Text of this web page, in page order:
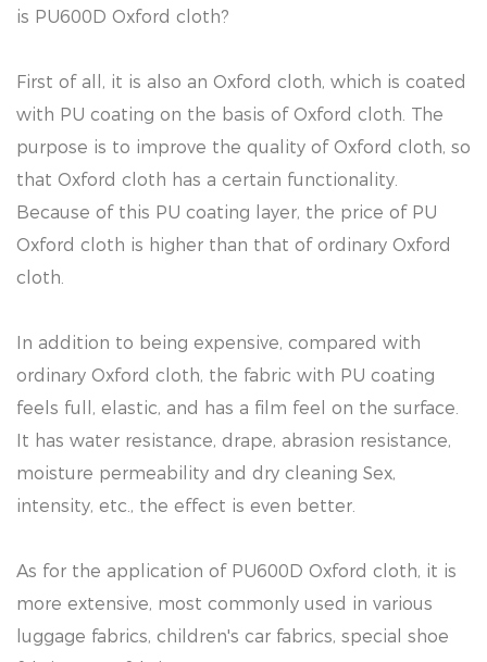
is PU600D Oxford cloth?
First of all, it is also an Oxford cloth, which is coated
with PU coating on the basis of Oxford cloth. The
purpose is to improve the quality of Oxford cloth, so
that Oxford cloth has a certain functionality.
Because of this PU coating layer, the price of PU
Oxford cloth is higher than that of ordinary Oxford
cloth.
In addition to being expensive, compared with
ordinary Oxford cloth, the fabric with PU coating
feels full, elastic, and has a film feel on the surface.
It has water resistance, drape, abrasion resistance,
moisture permeability and dry cleaning Sex,
intensity, etc., the effect is even better.
As for the application of PU600D Oxford cloth, it is
more extensive, most commonly used in various
luggage fabrics, children's car fabrics, special shoe